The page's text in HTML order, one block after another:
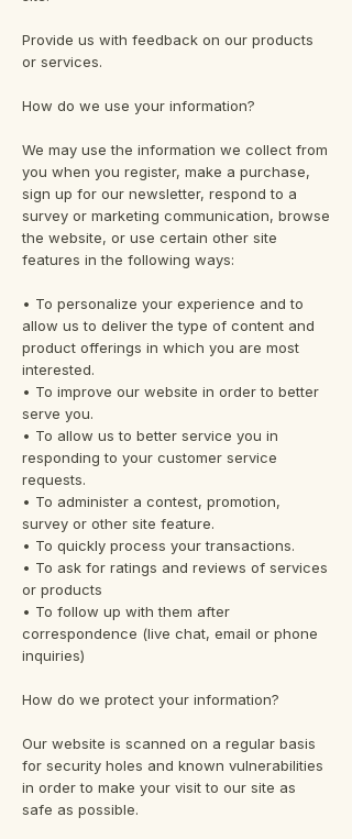
Provide us with feedback on our products
or services.
How do we use your information?
We may use the information we collect from
you when you register, make a purchase,
sign up for our newsletter, respond to a
survey or marketing communication, browse
the website, or use certain other site
features in the following ways:
• To personalize your experience and to
allow us to deliver the type of content and
product offerings in which you are most
interested.
• To improve our website in order to better
serve you.
• To allow us to better service you in
responding to your customer service
requests.
• To administer a contest, promotion,
survey or other site feature.
• To quickly process your transactions.
• To ask for ratings and reviews of services
or products
• To follow up with them after
correspondence (live chat, email or phone
inquiries)
How do we protect your information?
Our website is scanned on a regular basis
for security holes and known vulnerabilities
in order to make your visit to our site as
safe as possible.